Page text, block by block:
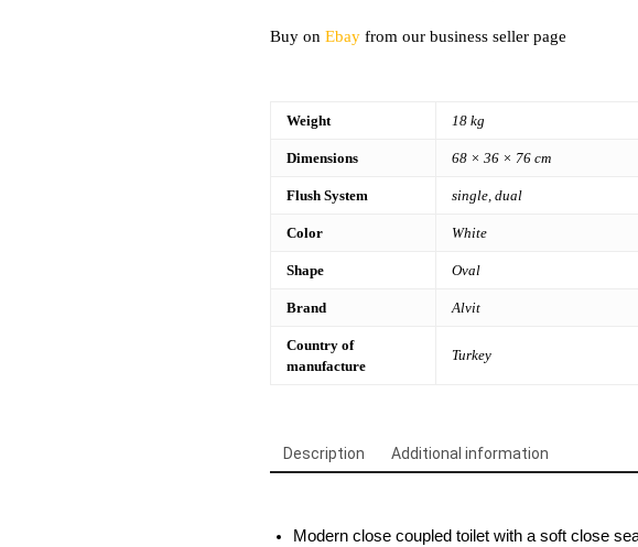
Buy on Ebayfrom our business seller page
Weight 18 kg
Dimensions 68 × 36 × 76 cm
Flush System single, dual
Color White
Shape Oval
Brand Alvit
Country of
manufacture
Turkey
Description Additional information
Modern close coupled toilet with a soft close